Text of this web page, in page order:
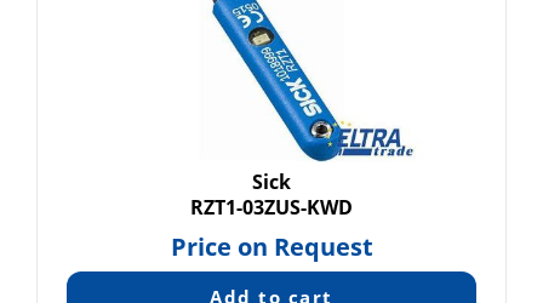
Sick
RZT1-03ZUS-KWD
Price on Request